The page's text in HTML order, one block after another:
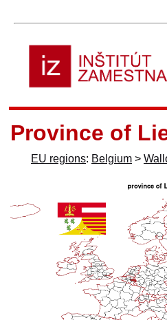
Province of
EU regions: Belgium >